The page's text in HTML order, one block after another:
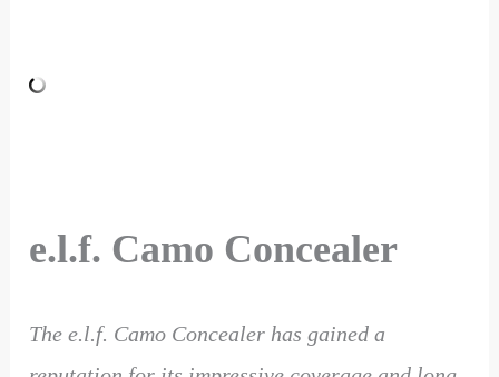
e.l.f. Camo Concealer
The e.l.f. Camo Concealer has gained a